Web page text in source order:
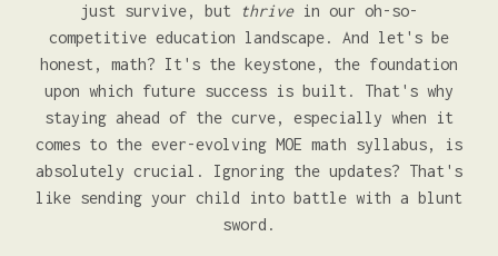
just survive, but
thrivein our oh-so-
competitive education landscape. And let's be
honest, math? It's the keystone, the foundation
upon which future success is built. That's why
staying ahead of the curve, especially when it
comes to the ever-evolving MOE math syllabus, is
absolutely crucial. Ignoring the updates? That's
like sending your child into battle with a blunt
sword.